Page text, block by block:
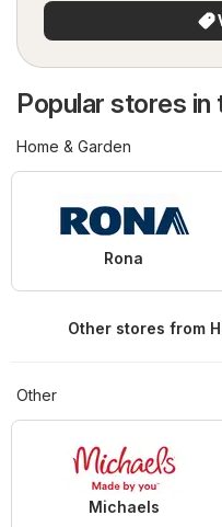
Popular stores
Home & Garden
Rona
Other stores from
Other
Michaels